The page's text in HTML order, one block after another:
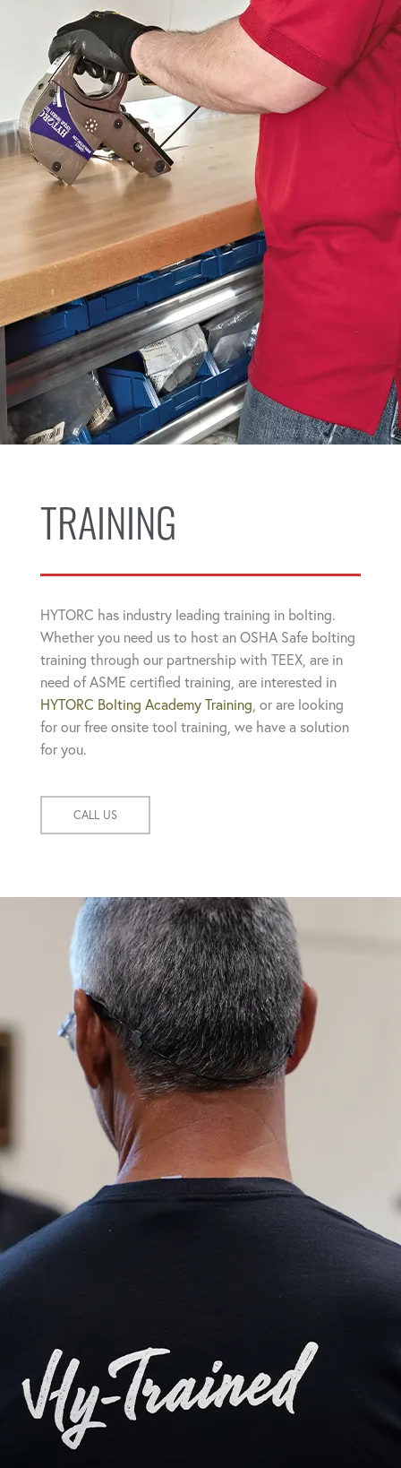
TRAINING
HYTORC has industry leading training in bolting.
Whether you need us to host an OSHA Safe bolting
training through our partnership with TEEX, are in
need of ASME certified training, are interested in
HYTORC Bolting Academy Training , or are looking
for our free onsite tool training, we have a solution
for you.
CALL US